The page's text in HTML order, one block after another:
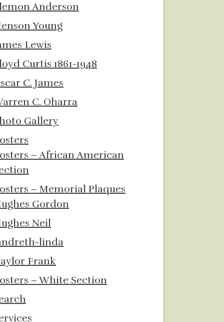
Anderson
Young
Lewis
Curtis 1861-1948
C. James
C. Oharra
Gallery
– African American
– Memorial Plaques
Gordon
Neil
linda
Frank
– White Section